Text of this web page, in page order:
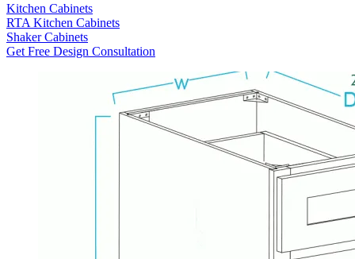
Kitchen Cabinets
RTA Kitchen Cabinets
Shaker Cabinets
Get Free Design Consultation